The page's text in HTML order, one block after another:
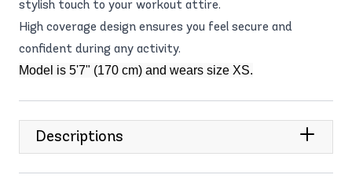
stylish touch to your workout attire.
High coverage design ensures you feel secure and
confident during any activity.
Model is 5'7" (170 cm) and wears size XS.
Descriptions